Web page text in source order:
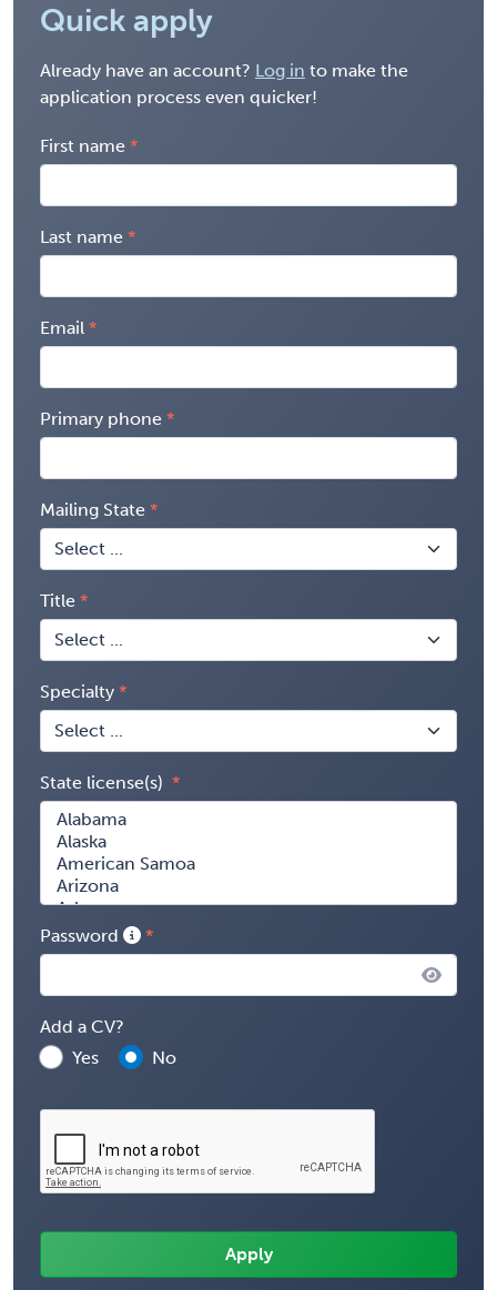
Quick apply
Already have an account? Log in to make the
application process even quicker!
First name
Last name
Email
Primary phone
Mailing State
Title
Specialty
State license(s)
Password
Add a CV?
Yes
No